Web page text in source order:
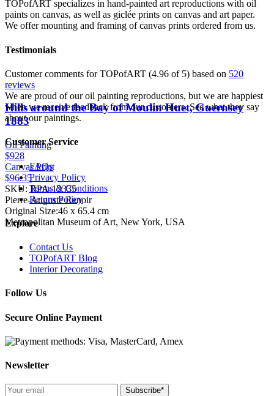
Hills around the Bay of Moulin Huet, Guernsey
1883
Oil Painting
$928
Canvas Print
$96.35
SKU: RPA-12335
Pierre-Auguste Renoir
Original Size:46 x 65.4 cm
Metropolitan Museum of Art, New York, USA
TOPofART specializes in hand-painted art reproductions with oil
paints on canvas, as well as giclée prints on canvas and art paper.
We offer mounting and framing of canvas prints ordered from us.
Testimonials
Customer comments for TOPofART (4.96 of 5) based on 520
reviews
We are proud of our oil painting reproductions, but we are happiest
when we receive feedback from our customers. See what they say
about our paintings.
Customer Service
FAQs
Privacy Policy
Terms & Conditions
Return Policy
Explore
Contact Us
TOPofART Blog
Interior Decorating
Follow Us
Secure Online Payment
Newsletter
Subscribe*